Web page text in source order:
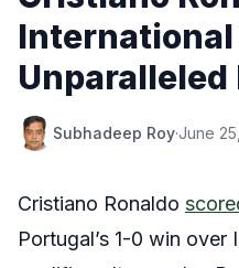
International
Unparalleled
Subhadeep Roy·June
Cristiano Ronaldo
Portugal’s 1-0 win